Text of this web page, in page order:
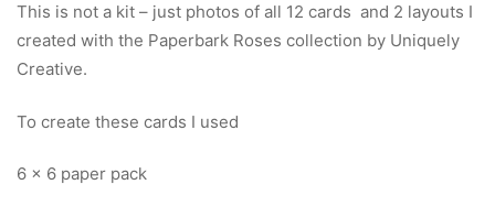
This is not a kit – just photos of all 12 cards and 2 layouts I
created with the Paperbark Roses collection by Uniquely
Creative.
To create these cards I used
6 x 6 paper pack